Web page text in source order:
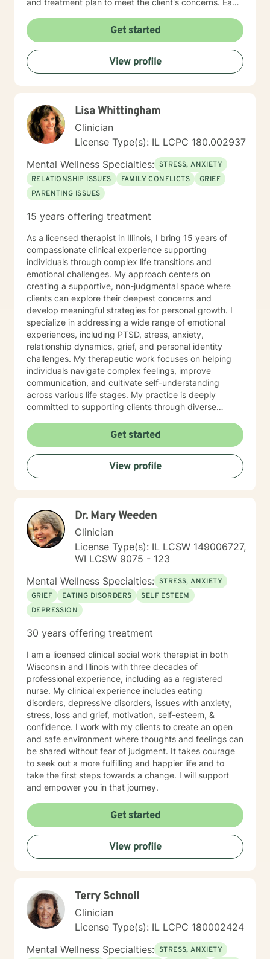
and treatment plan to meet the client's concerns. Each
foundation for their desired growth. I look forward to
meeting you.
Get started
View profile
Lisa Whittingham
Clinician
License Type(s): IL LCPC 180.002937
Mental Wellness Specialties: STRESS, ANXIETY
RELATIONSHIP ISSUES
FAMILY CONFLICTS
GRIEF
PARENTING ISSUES
15 years offering treatment
As a licensed therapist in Illinois, I bring 15 years of
compassionate clinical experience supporting
individuals through complex life transitions and
emotional challenges. My approach centers on
creating a supportive, non-judgmental space where
clients can explore their deepest concerns and
develop meaningful strategies for personal growth. I
specialize in addressing a wide range of emotional
experiences, including PTSD, stress, anxiety,
relationship dynamics, grief, and personal identity
challenges. My therapeutic work focuses on helping
individuals navigate complex feelings, improve
communication, and cultivate self-understanding
across various life stages. My practice is deeply
committed to supporting clients through diverse
conflicts to personal growth and healing from past
traumas. I offer a warm, empathetic approach that
honors each person's unique journey, helping them
build resilience, self-compassion, and practical coping
skills. I am dedicated to creating an inclusive, affirming
My goal is to walk alongside you as you discover your
inner strength and create meaningful, positive change
in your life.
Get started
View profile
Dr. Mary Weeden
Clinician
License Type(s): IL LCSW 149006727,
WI LCSW 9075 - 123
Mental Wellness Specialties: STRESS, ANXIETY
GRIEF
EATING DISORDERS
SELF ESTEEM
DEPRESSION
30 years offering treatment
I am a licensed clinical social work therapist in both
Wisconsin and Illinois with three decades of
professional experience, including as a registered
nurse. My clinical experience includes eating
disorders, depressive disorders, issues with anxiety,
stress, loss and grief, motivation, self-esteem, &
confidence. I work with my clients to create an open
and safe environment where thoughts and feelings can
be shared without fear of judgment. It takes courage
to seek out a more fulfilling and happier life and to
take the first steps towards a change. I will support
and empower you in that journey.
Get started
View profile
Terry Schnoll
Clinician
License Type(s): IL LCPC 180002424
Mental Wellness Specialties: STRESS, ANXIETY